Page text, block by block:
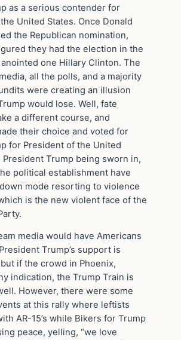
as a serious contender for
United States. Once Donald
the Republican nomination,
they had the election in the
one Hillary Clinton. The
all the polls, and a majority
were creating an illusion
would lose. Well, fate
a different course, and
their choice and voted for
for President of the United
President Trump being sworn in,
political establishment have
mode resorting to violence
is the new violent face of the
media would have Americans
Trump’s support is
if the crowd in Phoenix,
indication, the Trump Train is
However, there were some
at this rally where leftists
AR-15’s while Bikers for Trump
peace, yelling, “we love